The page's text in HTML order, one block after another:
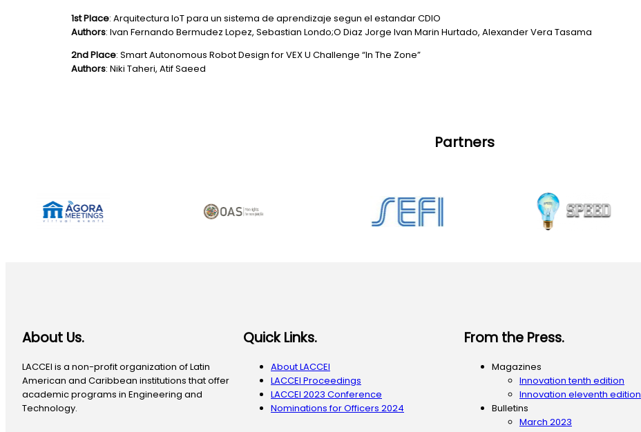
1st Place: Arquitectura IoT para un sistema de aprendizaje segun el estandar CDIO
Authors: Ivan Fernando Bermudez Lopez, Sebastian Londo;O Diaz Jorge Ivan Marin Hurtado, Alexander Vera Tasama
2nd Place: Smart Autonomous Robot Design for VEX U Challenge “In The Zone”
Authors: Niki Taheri, Atif Saeed
Partners
About Us.
LACCEI is a non-profit organization of Latin
American and Caribbean institutions that offer
academic programs in Engineering and
Technology.
Quick Links.
About LACCEI
LACCEI Proceedings
LACCEI 2023 Conference
Nominations for Officers 2024
From the Press.
Magazines
Innovation tenth edition
Innovation eleventh edition
Bulletins
March 2023